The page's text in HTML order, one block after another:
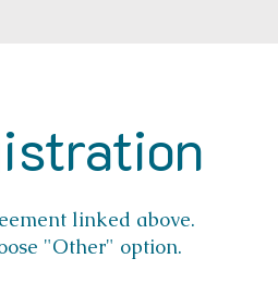
linked above.
"Other" option.